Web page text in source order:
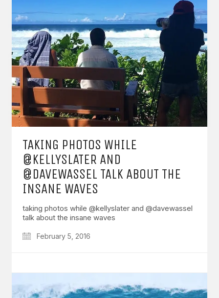
TAKING PHOTOS WHILE
@KELLYSLATER AND
@DAVEWASSEL TALK ABOUT THE
INSANE WAVES
taking photos while @kellyslater and @davewassel
talk about the insane waves
February 5, 2016